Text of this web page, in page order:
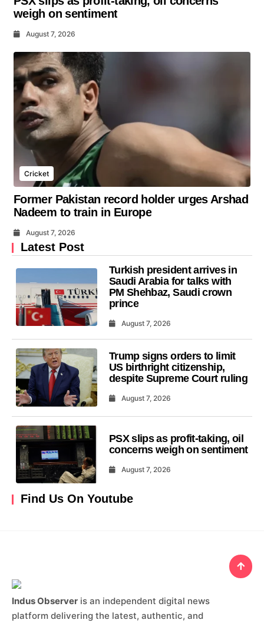
weigh on sentiment
August 7, 2026
Cricket
Former Pakistan record holder urges Arshad
Nadeem to train in Europe
August 7, 2026
Latest Post
Turkish president arrives in
Saudi Arabia for talks with
PM Shehbaz, Saudi crown
prince
August 7, 2026
Trump signs orders to limit
US birthright citizenship,
despite Supreme Court ruling
August 7, 2026
PSX slips as profit-taking, oil
concerns weigh on sentiment
August 7, 2026
Find Us On Youtube
Indus Observer is an independent digital news
platform delivering the latest, authentic, and